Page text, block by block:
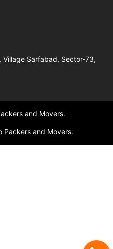
Village Sarfabad, Sector-73,
and Movers.
Packers and Movers.